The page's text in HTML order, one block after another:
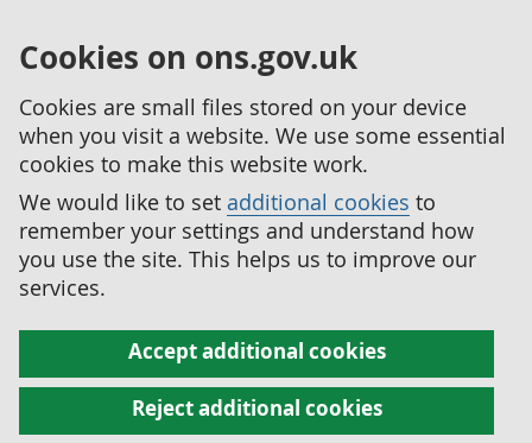
Cookies on ons.gov.uk
Cookies are small files stored on your device
when you visit a website. We use some essential
cookies to make this website work.
We would like to set additional cookies to
remember your settings and understand how
you use the site. This helps us to improve our
services.
Accept additional cookies
Reject additional cookies